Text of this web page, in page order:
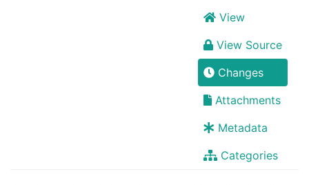
View
View Source
Changes
Attachments
Metadata
Categories